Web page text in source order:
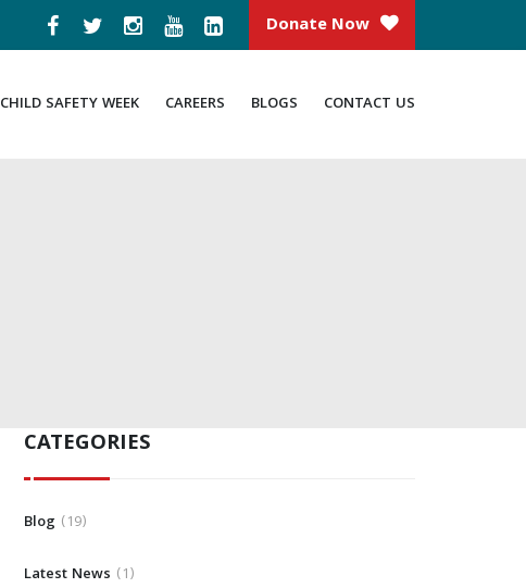
Donate Now
CHILD SAFETY WEEK CAREERS BLOGS CONTACT US
CATEGORIES
Blog 19
Latest News 1